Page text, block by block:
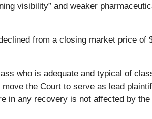
visibility” and weaker
from a closing market price of
who is adequate and typical of
the Court to serve as lead
in any recovery is not affected by